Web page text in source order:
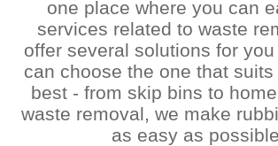
one place where you can
services related to waste
offer several solutions for
can choose the one that
best - from skip bins to
waste removal, we make
as easy as